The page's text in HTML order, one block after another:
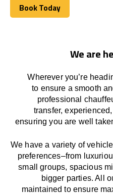
Book Today
Book Today
We are
Wherever you’re
to ensure a smooth
professional
transfer,
ensuringyou are well
We have a variety of
preferences–from
small groups, spacious
bigger parties. All
maintained to ensure